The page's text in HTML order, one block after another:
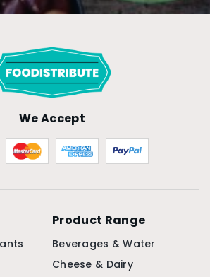
We Accept
Product Range
Beverages & Water
Cheese & Dairy